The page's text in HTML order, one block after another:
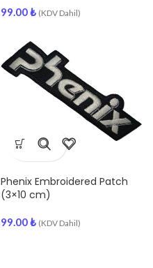
99.00₺ (KDV Dahil)
Phenix Embroidered Patch
(3×10 cm)
99.00₺ (KDV Dahil)